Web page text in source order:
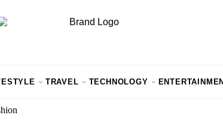
TRAVEL TECHNOLOGY